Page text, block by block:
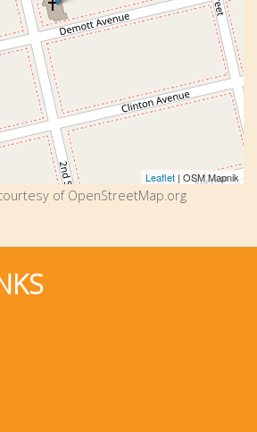
Leaflet| OSM Mapnik
of OpenStreetMap.org